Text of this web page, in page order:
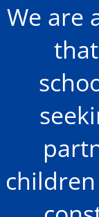
We are